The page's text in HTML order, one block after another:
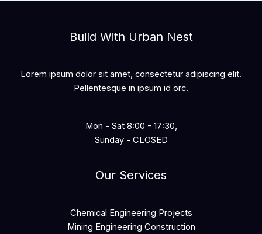
Build With Urban Nest
Lorem ipsum dolor sit amet, consectetur adipiscing elit.
Pellentesque in ipsum id orc.
Mon - Sat 8:00 - 17:30,
Sunday - CLOSED
Our Services
Chemical Engineering Projects
Mining Engineering Construction